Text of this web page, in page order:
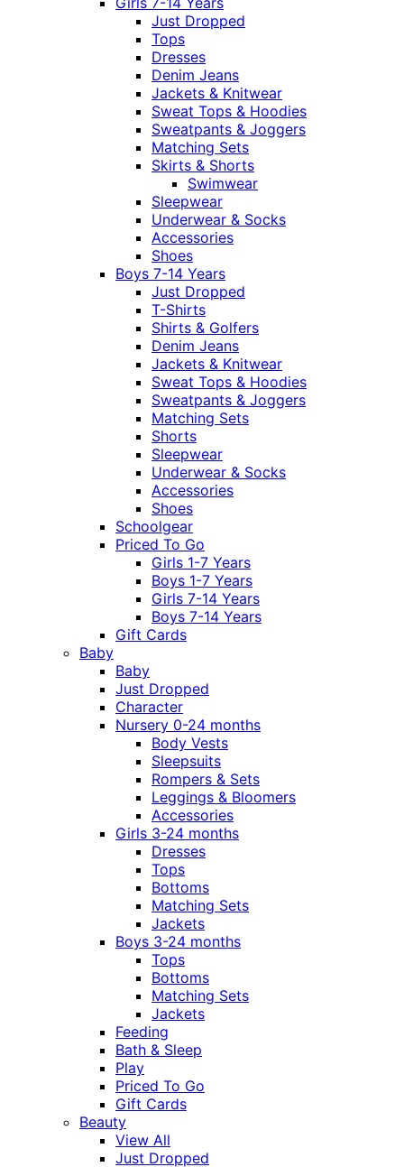
Just Dropped
Tops
Dresses
Denim Jeans
Jackets & Knitwear
Sweat Tops & Hoodies
Sweatpants & Joggers
Matching Sets
Skirts & Shorts
Swimwear
Sleepwear
Underwear & Socks
Accessories
Shoes
Boys 7-14 Years
Just Dropped
T-Shirts
Shirts & Golfers
Denim Jeans
Jackets & Knitwear
Sweat Tops & Hoodies
Sweatpants & Joggers
Matching Sets
Shorts
Sleepwear
Underwear & Socks
Accessories
Shoes
Schoolgear
Priced To Go
Girls 1-7 Years
Boys 1-7 Years
Girls 7-14 Years
Boys 7-14 Years
Gift Cards
Baby
Baby
Just Dropped
Character
Nursery 0-24 months
Body Vests
Sleepsuits
Rompers & Sets
Leggings & Bloomers
Accessories
Girls 3-24 months
Dresses
Tops
Bottoms
Matching Sets
Jackets
Boys 3-24 months
Tops
Bottoms
Matching Sets
Jackets
Feeding
Bath & Sleep
Play
Priced To Go
Gift Cards
Beauty
View All
Just Dropped